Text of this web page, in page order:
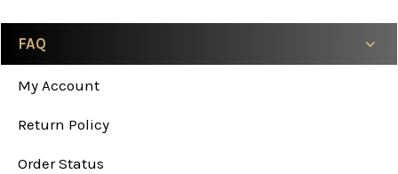
Sidebar
FAQ
My Account
Return Policy
Order Status